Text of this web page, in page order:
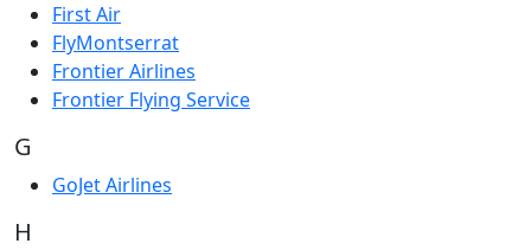
First Air
FlyMontserrat
Frontier Airlines
Frontier Flying Service
G
GoJet Airlines
H